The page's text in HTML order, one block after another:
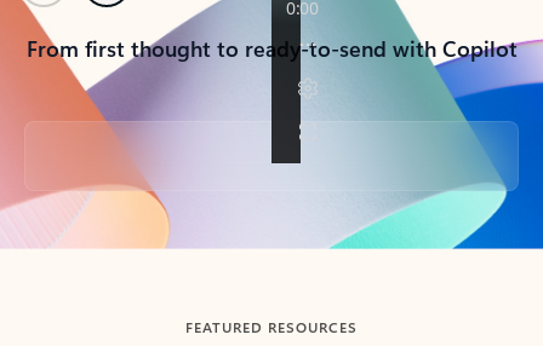
From first thought to ready-to-send with Copilot
Back to tabs
FEATURED RESOURCES